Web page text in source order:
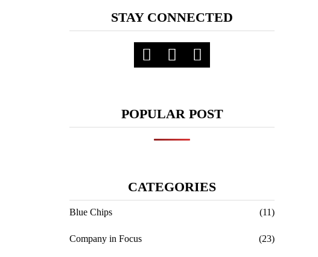
STAY CONNECTED
POPULAR POST
CATEGORIES
Blue Chips (11)
Company in Focus (23)